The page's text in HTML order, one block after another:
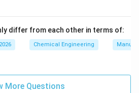
differ from each other in terms of:
Chemical Engineering
More Questions